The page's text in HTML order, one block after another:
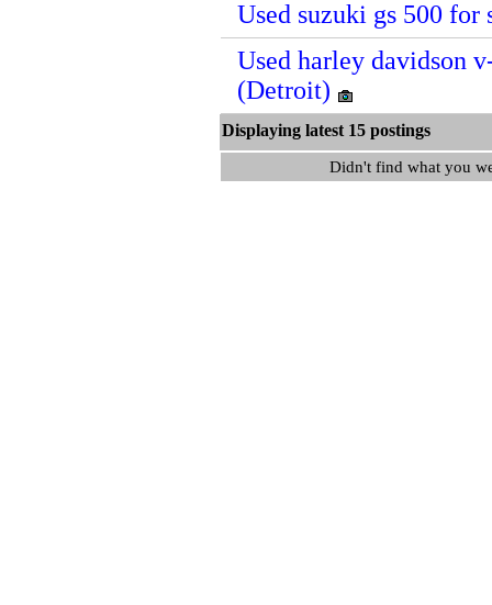
Used suzuki gs 500
Used harley davidson
(Detroit)
Displaying latest 15
Didn't find what you